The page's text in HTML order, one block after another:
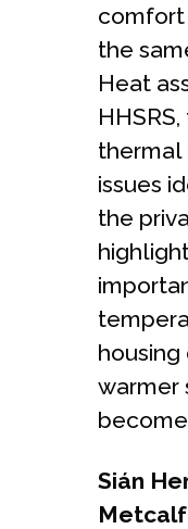
comfort
the
Heat
thermal
issues
the
housing
warmer
Sián